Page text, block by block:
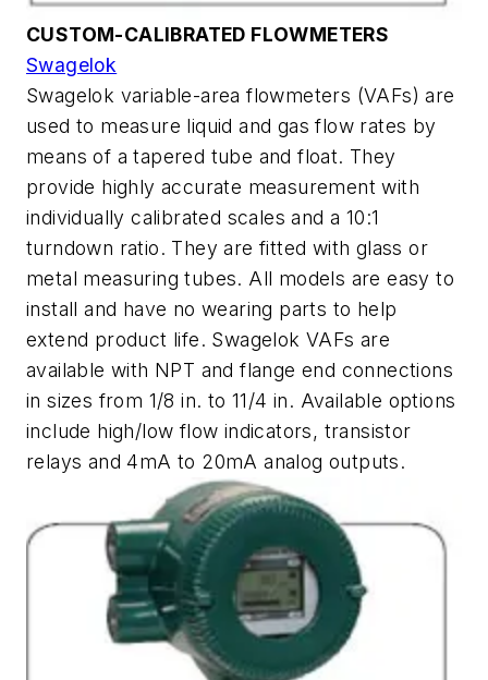
CUSTOM-CALIBRATED FLOWMETERS
Swagelok
Swagelok variable-area flowmeters (VAFs) are
used to measure liquid and gas flow rates by
means of a tapered tube and float. They
provide highly accurate measurement with
individually calibrated scales and a 10:1
turndown ratio. They are fitted with glass or
metal measuring tubes. All models are easy to
install and have no wearing parts to help
extend product life. Swagelok VAFs are
available with NPT and flange end connections
in sizes from 1/8 in. to 11/4 in. Available options
include high/low flow indicators, transistor
relays and 4mA to 20mA analog outputs.